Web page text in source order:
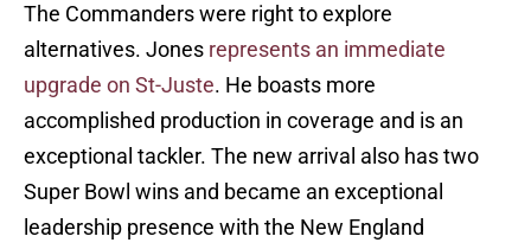
The Commanders were right to explore
alternatives. Jones represents an immediate
upgrade on St-Juste. He boasts more
accomplished production in coverage and is an
exceptional tackler. The new arrival also has two
Super Bowl wins and became an exceptional
leadership presence with the New England